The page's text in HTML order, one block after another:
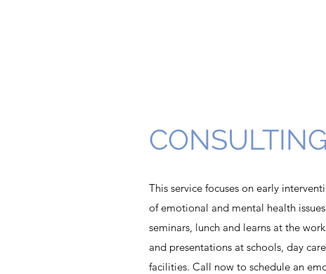
CONSULTING
This service focuses on early
of emotional and mental health
seminars, lunch and learns at the
and presentations at schools, day
facilities. Call now to schedule an